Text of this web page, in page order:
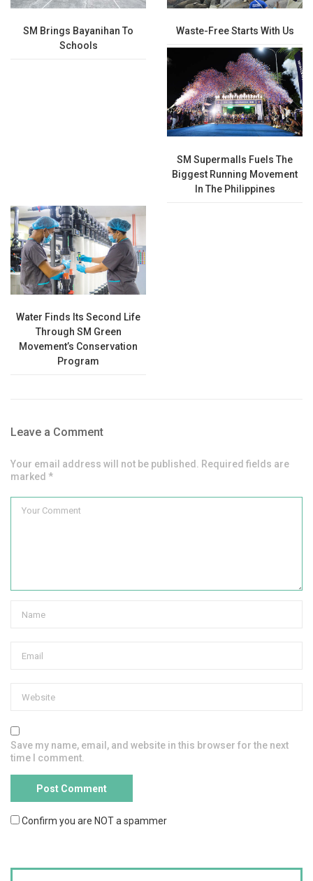
SM Brings Bayanihan To
Schools
Waste-Free Starts With Us
SM Supermalls Fuels The
Biggest Running Movement
In The Philippines
Water Finds Its Second Life
Through SM Green
Movement’s Conservation
Program
Leave a Comment
Your email address will not be published. Required fields are
marked *
Save my name, email, and website in this browser for the next
time I comment.
Confirm you are NOT a spammer